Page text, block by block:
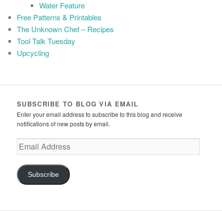
Water Feature
Free Patterns & Printables
The Unknown Chef – Recipes
Tool Talk Tuesday
Upcycling
SUBSCRIBE TO BLOG VIA EMAIL
Enter your email address to subscribe to this blog and receive
notifications of new posts by email.
Email
Address
Subscribe